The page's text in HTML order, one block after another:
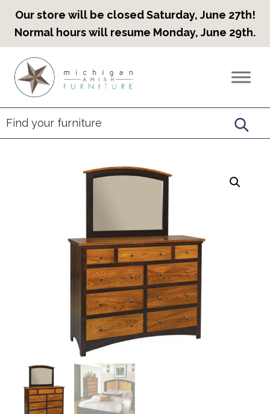
Our store will be closed Saturday, June 27th!
Normal hours will resume Monday, June 29th.
primary
navigation
main
content
footer
Countryview
Heirloom
Furniture